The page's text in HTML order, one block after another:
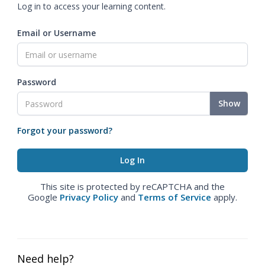
Log in to access your learning content.
Email or Username
Password
Show
Forgot your password?
This site is protected by reCAPTCHA and the
Google Privacy Policy and Terms of Service apply.
Need help?